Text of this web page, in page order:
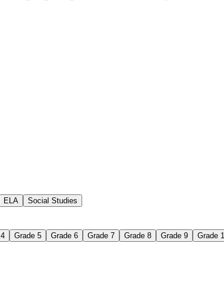
receive
ELA Social Studies
Grade 5 Grade 6 Grade 7 Grade 8 Grade 9 Grade